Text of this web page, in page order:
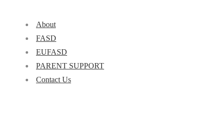
About
FASD
EUFASD
PARENT SUPPORT
Contact Us